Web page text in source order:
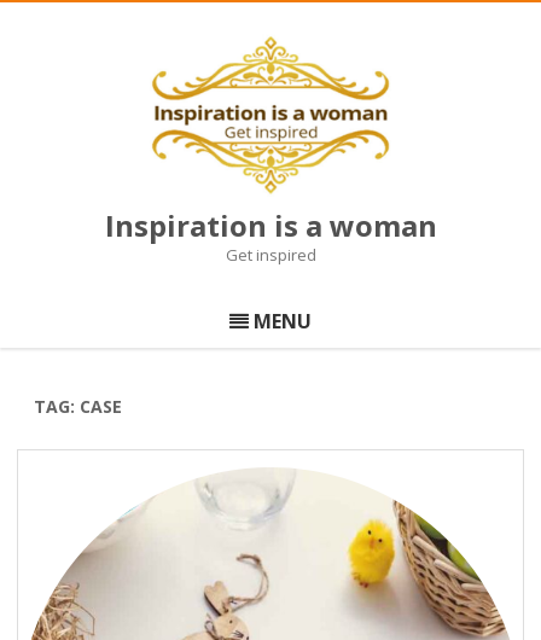
Inspiration is a woman
Get inspired
to
content
MENU
TAG: CASE